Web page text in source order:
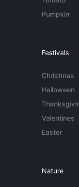
Pumpkin
Festivals
Christmas
Halloween
Valentines
Easter
Nature